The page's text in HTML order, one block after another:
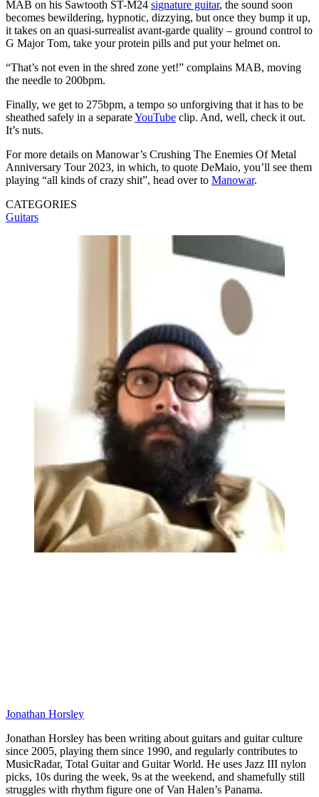
MAB on his Sawtooth ST-M24 signature guitar, the sound soon
becomes bewildering, hypnotic, dizzying, but once they bump it up,
it takes on an quasi-surrealist avant-garde quality – ground control to
G Major Tom, take your protein pills and put your helmet on.
“That’s not even in the shred zone yet!” complains MAB, moving
the needle to 200bpm.
Finally, we get to 275bpm, a tempo so unforgiving that it has to be
sheathed safely in a separateYouTube clip. And, well, check it out.
It’s nuts.
For more details on Manowar’s Crushing The Enemies Of Metal
Anniversary Tour 2023, in which, to quote DeMaio, you’ll see them
playing “all kinds of crazy shit”, head over to Manowar.
CATEGORIES
Guitars
Jonathan Horsley
Jonathan Horsley has been writing about guitars and guitar culture
since 2005, playing them since 1990, and regularly contributes to
MusicRadar, Total Guitar and Guitar World. He uses Jazz III nylon
picks, 10s during the week, 9s at the weekend, and shamefully still
struggles with rhythm figure one of Van Halen’s Panama.